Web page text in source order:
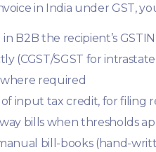
in India under GST,
B2B the recipient’s
(CGST/SGST for
where required
input tax credit, for filing
bills when thresholds
bill-books (hand-